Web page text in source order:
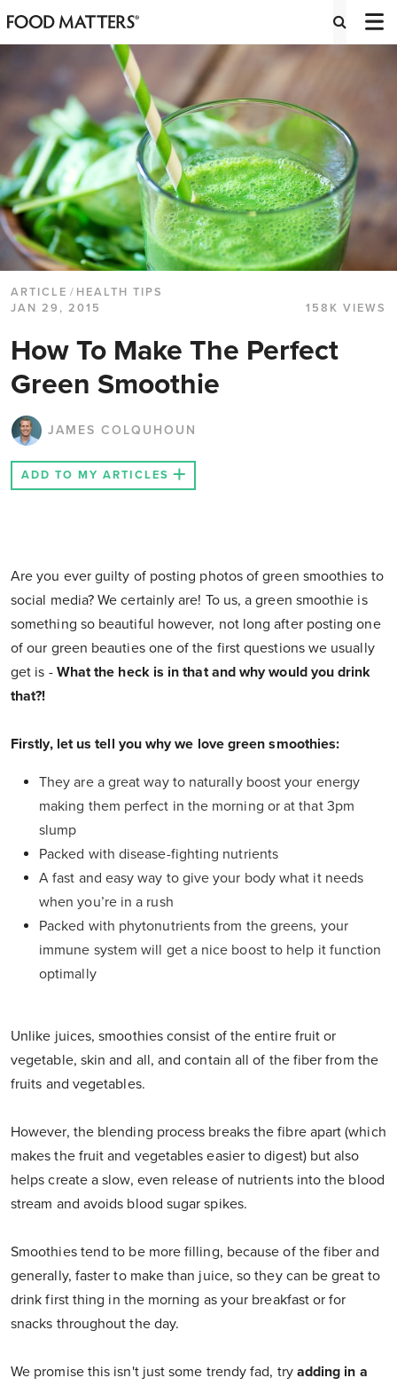
ARTICLE / HEALTH TIPS
JAN 29, 2015
158K VIEWS
How To Make The Perfect
Green Smoothie
JAMES COLQUHOUN
ADD TO MY ARTICLES
Are you ever guilty of posting photos of green smoothies to
social media? We certainly are! To us, a green smoothie is
something so beautiful however, not long after posting one
of our green beauties one of the first questions we usually
get is - What the heck is in that and why would you drink
that?!
Firstly, let us tell you why we love green smoothies:
They are a great way to naturally boost your energy
making them perfect in the morning or at that 3pm
slump
Packed with disease-fighting nutrients
A fast and easy way to give your body what it needs
when you’re in a rush
Packed with phytonutrients from the greens, your
immune system will get a nice boost to help it function
optimally
Unlike juices, smoothies consist of the entire fruit or
vegetable, skin and all, and contain all of the fiber from the
fruits and vegetables.
However, the blending process breaks the fibre apart (which
makes the fruit and vegetables easier to digest) but also
helps create a slow, even release of nutrients into the blood
stream and avoids blood sugar spikes.
Smoothies tend to be more filling, because of the fiber and
generally, faster to make than juice, so they can be great to
drink first thing in the morning as your breakfast or for
snacks throughout the day.
We promise this isn't just some trendy fad, try adding in a